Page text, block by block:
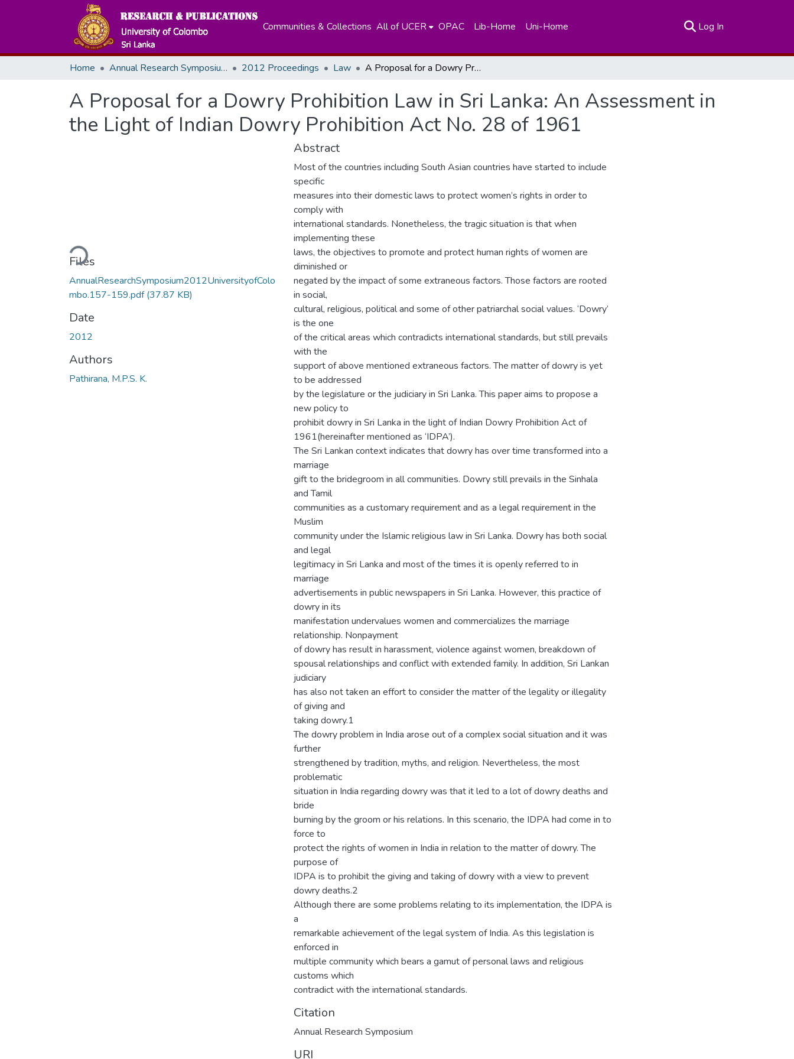
Communities & Collections All of UCER OPAC Lib-Home Uni-Home Log In
Home Annual Research Symposiums 2012 Proceedings Law A Proposal for a Dowry Prohibition Law in Sri Lanka: An Assessment in the Light of Indian Dowry Prohibition Act No. 28 of 1961
A Proposal for a Dowry Prohibition Law in Sri Lanka: An Assessment in
the Light of Indian Dowry Prohibition Act No. 28 of 1961
Loading...
Files
AnnualResearchSymposium2012UniversityofColo
mbo.157-159.pdf(37.87 KB)
Date
2012
Authors
Pathirana, M.P.S. K.
Abstract
Most of the countries including South Asian countries have started to include
specific
measures into their domestic laws to protect women’s rights in order to
comply with
international standards. Nonetheless, the tragic situation is that when
implementing these
laws, the objectives to promote and protect human rights of women are
diminished or
negated by the impact of some extraneous factors. Those factors are rooted
in social,
cultural, religious, political and some of other patriarchal social values. ‘Dowry’
is the one
of the critical areas which contradicts international standards, but still prevails
with the
support of above mentioned extraneous factors. The matter of dowry is yet
to be addressed
by the legislature or the judiciary in Sri Lanka. This paper aims to propose a
new policy to
prohibit dowry in Sri Lanka in the light of Indian Dowry Prohibition Act of
1961(hereinafter mentioned as ‘IDPA’).
The Sri Lankan context indicates that dowry has over time transformed into a
marriage
gift to the bridegroom in all communities. Dowry still prevails in the Sinhala
and Tamil
communities as a customary requirement and as a legal requirement in the
Muslim
community under the Islamic religious law in Sri Lanka. Dowry has both social
and legal
legitimacy in Sri Lanka and most of the times it is openly referred to in
marriage
advertisements in public newspapers in Sri Lanka. However, this practice of
dowry in its
manifestation undervalues women and commercializes the marriage
relationship. Nonpayment
of dowry has result in harassment, violence against women, breakdown of
spousal relationships and conflict with extended family. In addition, Sri Lankan
judiciary
has also not taken an effort to consider the matter of the legality or illegality
of giving and
taking dowry.1
The dowry problem in India arose out of a complex social situation and it was
further
strengthened by tradition, myths, and religion. Nevertheless, the most
problematic
situation in India regarding dowry was that it led to a lot of dowry deaths and
bride
burning by the groom or his relations. In this scenario, the IDPA had come in to
force to
protect the rights of women in India in relation to the matter of dowry. The
purpose of
IDPA is to prohibit the giving and taking of dowry with a view to prevent
dowry deaths.2
Although there are some problems relating to its implementation, the IDPA is
a
remarkable achievement of the legal system of India. As this legislation is
enforced in
multiple community which bears a gamut of personal laws and religious
customs which
contradict with the international standards.
Citation
Annual Research Symposium
URI